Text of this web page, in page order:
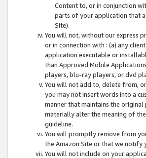
Content to, or in conjunction
parts of your application that
Site).
You will not, without our express
or in connection with : (a) any
application executable or
than Approved Mobile
players, blu-ray players, or dvd
You will not add to, delete from,
you may not insert words into a
manner that maintains the
materially alter the meaning of
guideline.
You will promptly remove from
the Amazon Site or that we notify
You will not include on your